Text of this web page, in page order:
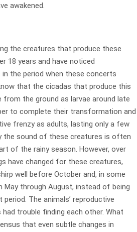
awakened.
the creatures that produce these
18 years and have noticed
the period when these concerts
that the cicadas that produce this
from the ground as larvae around late
to complete their transformation and
frenzy as adults, lasting only a few
the sound of these creatures is often
of the rainy season. However, over
have changed for these creatures,
well before October and, in some
May through August, instead of being
The animals’ reproductive
trouble finding each other. What
that even subtle changes in